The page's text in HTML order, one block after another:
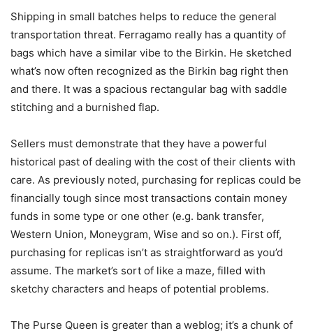
Shipping in small batches helps to reduce the general
transportation threat. Ferragamo really has a quantity of
bags which have a similar vibe to the Birkin. He sketched
what’s now often recognized as the Birkin bag right then
and there. It was a spacious rectangular bag with saddle
stitching and a burnished flap.
Sellers must demonstrate that they have a powerful
historical past of dealing with the cost of their clients with
care. As previously noted, purchasing for replicas could be
financially tough since most transactions contain money
funds in some type or one other (e.g. bank transfer,
Western Union, Moneygram, Wise and so on.). First off,
purchasing for replicas isn’t as straightforward as you’d
assume. The market’s sort of like a maze, filled with
sketchy characters and heaps of potential problems.
The Purse Queen is greater than a weblog; it’s a chunk of